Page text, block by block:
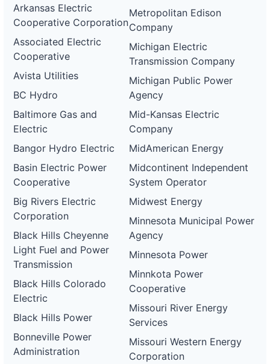
Arkansas Electric
Cooperative Corporation
Associated Electric
Cooperative
Avista Utilities
BC Hydro
Baltimore Gas and
Electric
Bangor Hydro Electric
Basin Electric Power
Cooperative
Big Rivers Electric
Corporation
Black Hills Cheyenne
Light Fuel and Power
Transmission
Black Hills Colorado
Electric
Black Hills Power
Bonneville Power
Administration
Metropolitan Edison
Company
Michigan Electric
Transmission Company
Michigan Public Power
Agency
Mid-Kansas Electric
Company
MidAmerican Energy
Midcontinent Independent
System Operator
Midwest Energy
Minnesota Municipal Power
Agency
Minnesota Power
Minnkota Power
Cooperative
Missouri River Energy
Services
Missouri Western Energy
Corporation